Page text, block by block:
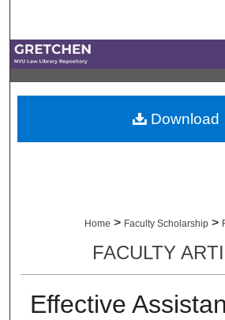
My Account
Home > Faculty Scholarship >
FACULTY
Effective
Download